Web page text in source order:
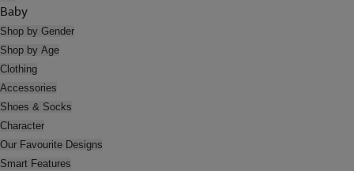
Baby
Shop by Gender
Shop by Age
Clothing
Accessories
Shoes & Socks
Character
Our Favourite Designs
Smart Features